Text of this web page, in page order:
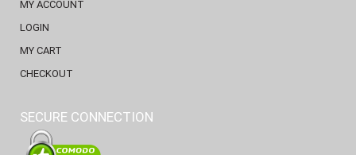
MY ACCOUNT
LOGIN
MY CART
CHECKOUT
SECURE CONNECTION